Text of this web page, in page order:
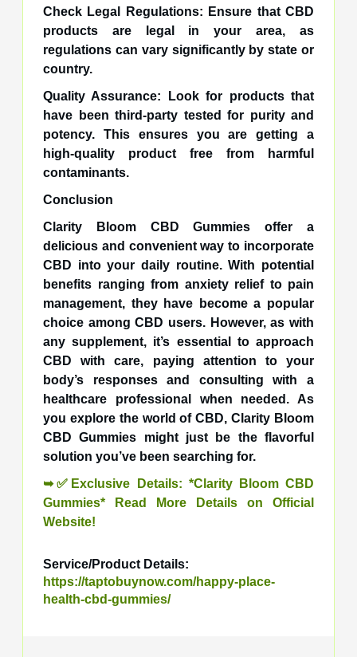
Check Legal Regulations: Ensure that CBD
products are legal in your area, as
regulations can vary significantly by state or
country.
Quality Assurance: Look for products that
have been third-party tested for purity and
potency. This ensures you are getting a
high-quality product free from harmful
contaminants.
Conclusion
Clarity Bloom CBD Gummies offer a
delicious and convenient way to incorporate
CBD into your daily routine. With potential
benefits ranging from anxiety relief to pain
management, they have become a popular
choice among CBD users. However, as with
any supplement, it’s essential to approach
CBD with care, paying attention to your
body’s responses and consulting with a
healthcare professional when needed. As
you explore the world of CBD, Clarity Bloom
CBD Gummies might just be the flavorful
solution you’ve been searching for.
➥✅Exclusive Details: *Clarity Bloom CBD
Gummies* Read More Details on Official
Website!
Service/Product Details:
https://taptobuynow.com/happy-place-
health-cbd-gummies/